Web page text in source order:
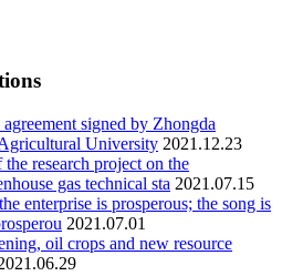
signed by Zhongda
University 2021.12.23
research project on the
gas technical sta 2021.07.15
enterprise is prosperous; the song is
2021.07.01
oil crops and new resource